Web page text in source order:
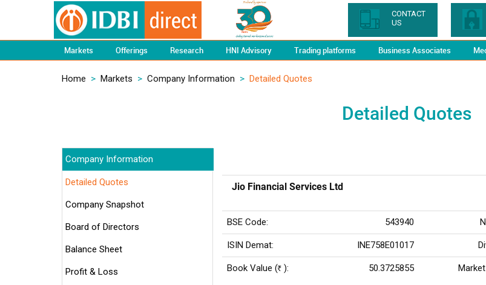
CONTACT
US
Markets Offerings Research HNI Advisory Trading platforms Business Associates
Home > Markets > Company Information > Detailed Quotes
Detailed Quotes
Company Information
Detailed Quotes
Company Snapshot
Board of Directors
Balance Sheet
Profit & Loss
Jio Financial Services Ltd
BSE Code: 543940
ISIN Demat: INE758E01017
Book Value (Rs ): 50.3725855